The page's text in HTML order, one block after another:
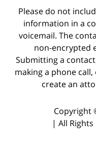
Please do not
information in a
voicemail. The
non-encrypted
Submitting a
making a phone
create an
Copyright
| All